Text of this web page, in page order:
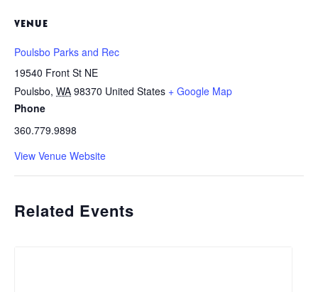
VENUE
Poulsbo Parks and Rec
19540 Front St NE
Poulsbo, WA 98370 United States + Google Map
Phone
360.779.9898
View Venue Website
Related Events